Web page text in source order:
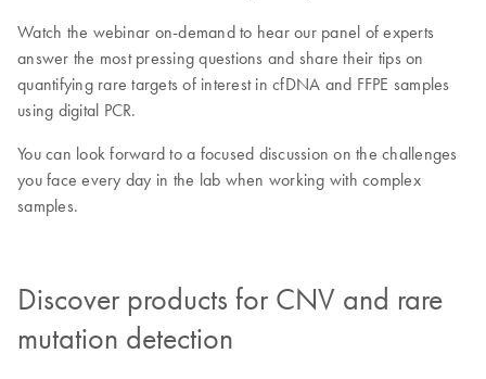
Watch the webinar on-demand to hear our panel of experts
answer the most pressing questions and share their tips on
quantifying rare targets of interest in cfDNA and FFPE samples
using digital PCR.
You can look forward to a focused discussion on the challenges
you face every day in the lab when working with complex
samples.
Discover products for CNV and rare
mutation detection